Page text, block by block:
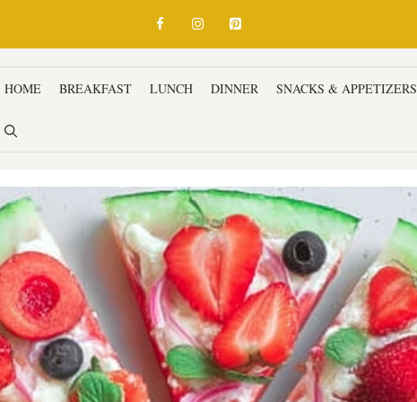
HOME BREAKFAST LUNCH DINNER SNACKS & APPETIZERS